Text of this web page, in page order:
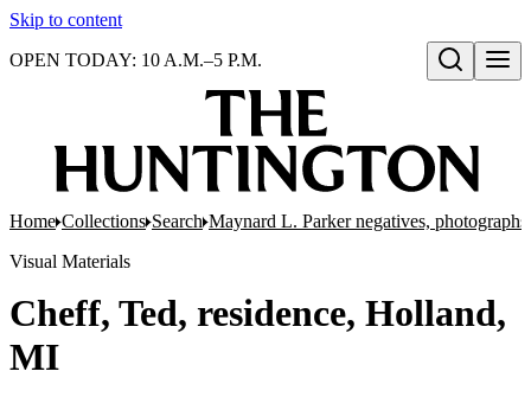
Skip to content
Open search
OPEN TODAY: 10 A.M.–5 P.M.
Home Collections Search Maynard L. Parker negatives,
Visual Materials
Cheff, Ted, residence, Holland,
MI